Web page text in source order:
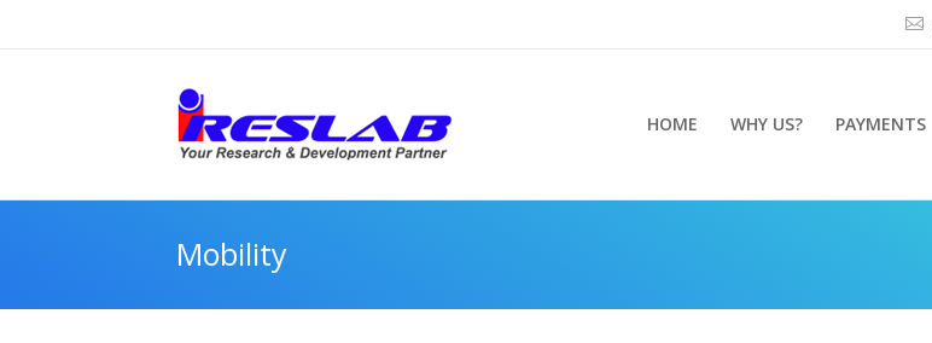
HOME WHY US? PAYMENTS
Mobility